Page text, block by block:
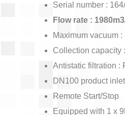
Serial number :
Flow rate :
Maximum vacuum :
Collection capacity
Antistatic filtration :
DN100 product inlet
Remote Start/Stop
Equipped with 1 x